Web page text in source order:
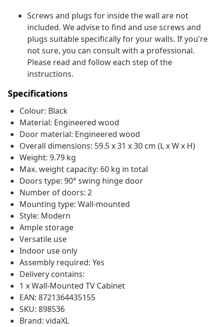
Screws and plugs for inside the wall are not
included. We advise to find and use screws and
plugs suitable specifically for your walls. If you're
not sure, you can consult with a professional.
Please read and follow each step of the
instructions.
Specifications
Colour: Black
Material: Engineered wood
Door material: Engineered wood
Overall dimensions: 59.5 x 31 x 30 cm (L x W x H)
Weight: 9.79 kg
Max. weight capacity: 60 kg in total
Doors type: 90° swing hinge door
Number of doors: 2
Mounting type: Wall-mounted
Style: Modern
Ample storage
Versatile use
Indoor use only
Assembly required: Yes
Delivery contains:
1 x Wall-Mounted TV Cabinet
EAN: 8721364435155
SKU: 898536
Brand: vidaXL